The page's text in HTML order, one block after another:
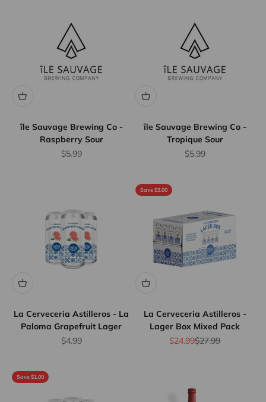
île Sauvage Brewing Co -
Raspberry Sour
Sale price
$5.99
île Sauvage Brewing Co -
Tropique Sour
Sale price
$5.99
La Cerveceria Astilleros - La
Paloma Grapefruit Lager
Sale price
$4.99
Save $3.00
La Cerveceria Astilleros -
Lager Box Mixed Pack
Sale price
$24.99Regular price
$27.99
Save $1.00